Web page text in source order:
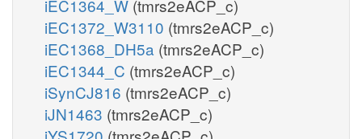
iEC1364_W (tmrs2eACP_c)
iEC1372_W3110 (tmrs2eACP_c)
iEC1368_DH5a (tmrs2eACP_c)
iEC1344_C (tmrs2eACP_c)
iSynCJ816 (tmrs2eACP_c)
iJN1463 (tmrs2eACP_c)